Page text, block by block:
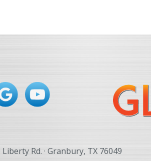
Liberty Rd. · Granbury, TX 76049